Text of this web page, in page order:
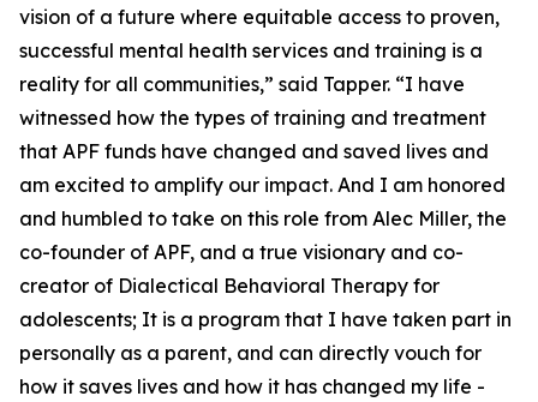
vision of a future where equitable access to proven,
successful mental health services and training is a
reality for all communities,” said Tapper. “I have
witnessed how the types of training and treatment
that APF funds have changed and saved lives and
am excited to amplify our impact. And I am honored
and humbled to take on this role from Alec Miller, the
co-founder of APF, and a true visionary and co-
creator of Dialectical Behavioral Therapy for
adolescents; It is a program that I have taken part in
personally as a parent, and can directly vouch for
how it saves lives and how it has changed my life -